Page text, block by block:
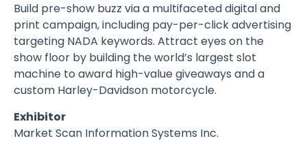
Build pre-show buzz via a multifaceted digital and
print campaign, including pay-per-click advertising
targeting NADA keywords. Attract eyes on the
show floor by building the world’s largest slot
machine to award high-value giveaways and a
custom Harley-Davidson motorcycle.
Exhibitor
Market Scan Information Systems Inc.